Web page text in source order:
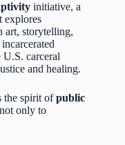
initiative, a
explores
art, storytelling,
U.S. carceral
and healing.
the spirit ofpublic
only to